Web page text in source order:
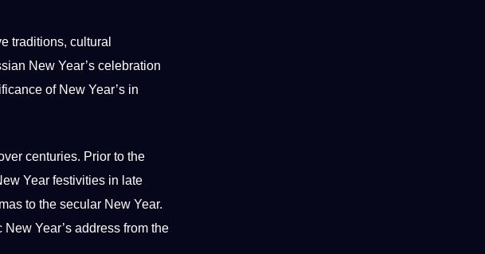
traditions, cultural
New Year’s celebration
of New Year’s in
centuries. Prior to the
Year festivities in late
to the secular New Year.
New Year’s address from the